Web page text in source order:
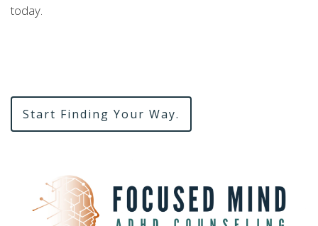
today.
Start Finding Your Way.